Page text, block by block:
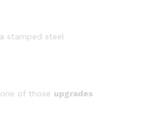
stamped steel
of those upgrades